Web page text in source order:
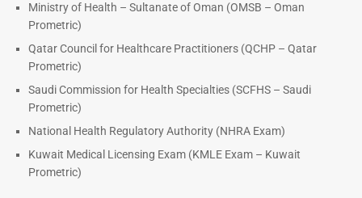
Ministry of Health – Sultanate of Oman (OMSB – Oman
Prometric)
Qatar Council for Healthcare Practitioners (QCHP – Qatar
Prometric)
Saudi Commission for Health Specialties (SCFHS – Saudi
Prometric)
National Health Regulatory Authority (NHRA Exam)
Kuwait Medical Licensing Exam (KMLE Exam – Kuwait
Prometric)